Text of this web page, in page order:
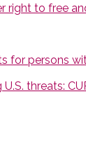
right to free
for persons
threats: